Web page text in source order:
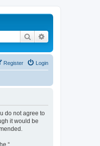
Search
Login
Register
do not agree to
it would be
“